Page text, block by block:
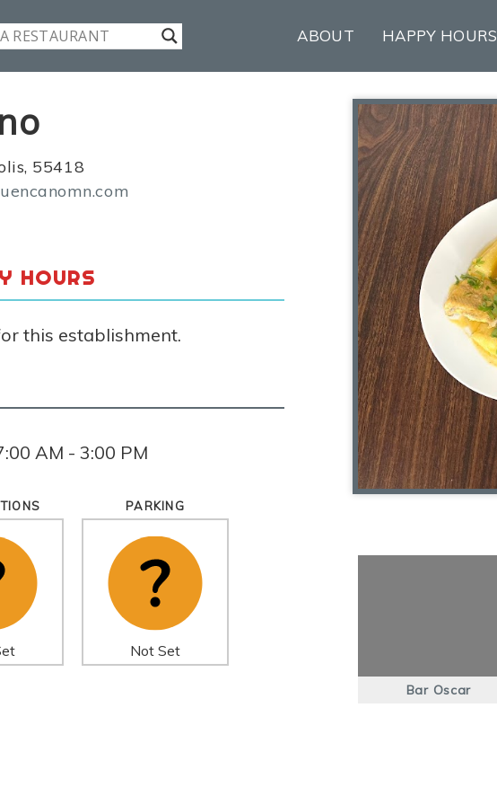
ABOUT HAPPY HOURS
55418
HOURS
this establishment.
AM - 3:00 PM
PARKING
Not Set
Bar Oscar